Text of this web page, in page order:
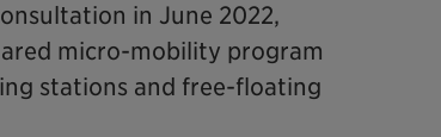
in June 2022,
micro-mobility program
stations and free-floating